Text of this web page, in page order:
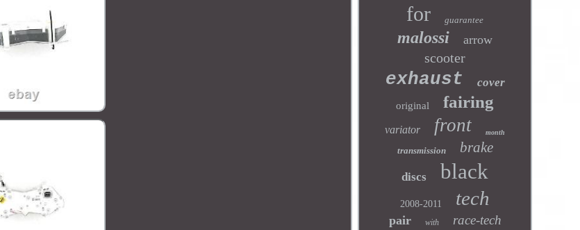
for guarantee
malossi arrow
scooter
exhaust cover
original fairing
variator front month
transmission brake
discs black
2008-2011 tech
pair with race-tech